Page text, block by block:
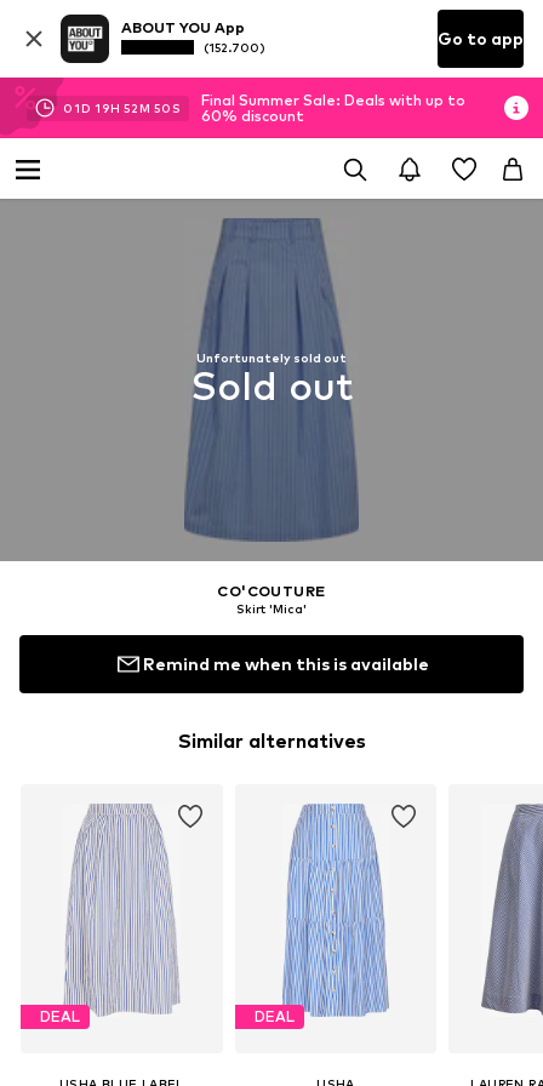
ABOUT YOU App
(152.700) Go to app
01D 19H 52M 50 S
Final Summer Sale: Deals with up to
60% discount
Unfortunately sold out
Sold out
CO'COUTURE
Skirt 'Mica'
Remind me when this is available
Similar alternatives
DEAL DEAL